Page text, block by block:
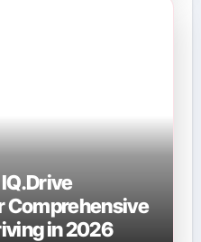
Comprehensive
in 2026